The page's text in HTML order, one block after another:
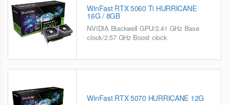
WinFast RTX 5060 Ti HURRICANE
16G / 8GB
NVIDIA Blackwell GPU/2.41 GHz Base
clock/2.57 GHz Boost clock
WinFast RTX 5070 HURRICANE 12G